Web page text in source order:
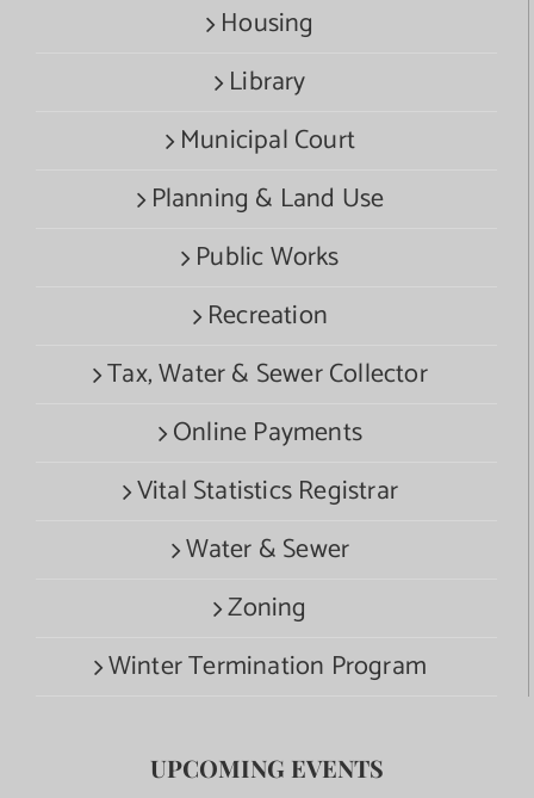
Housing
Library
Municipal Court
Planning & Land Use
Public Works
Recreation
Tax, Water & Sewer Collector
Online Payments
Vital Statistics Registrar
Water & Sewer
Zoning
Winter Termination Program
UPCOMING EVENTS